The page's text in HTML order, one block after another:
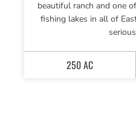
beautiful ranch and one
fishing lakes in all of
250 AC